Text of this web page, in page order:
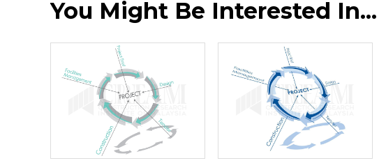
You Might Be Interested In...